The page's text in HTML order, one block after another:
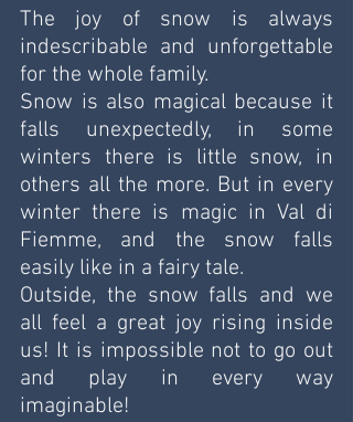
The joy of snow is always
indescribable and unforgettable
for the whole family.
Snow is also magical because it
falls unexpectedly, in some
winters there is little snow, in
others all the more. But in every
winter there is magic in Val di
Fiemme, and the snow falls
easily like in a fairy tale.
Outside, the snow falls and we
all feel a great joy rising inside
us! It is impossible not to go out
and play in every way
imaginable!